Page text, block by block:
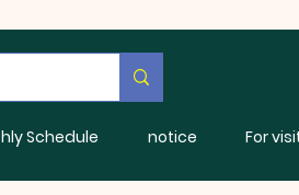
Schedule notice For